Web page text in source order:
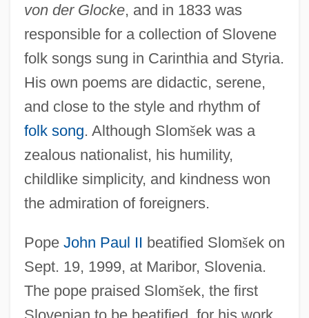
von der Glocke, and in 1833 was
responsible for a collection of Slovene
folk songs sung in Carinthia and Styria.
His own poems are didactic, serene,
and close to the style and rhythm of
folk song. Although Slomšek was a
zealous nationalist, his humility,
childlike simplicity, and kindness won
the admiration of foreigners.
Pope John Paul II beatified Slomšek on
Sept. 19, 1999, at Maribor, Slovenia.
The pope praised Slomšek, the first